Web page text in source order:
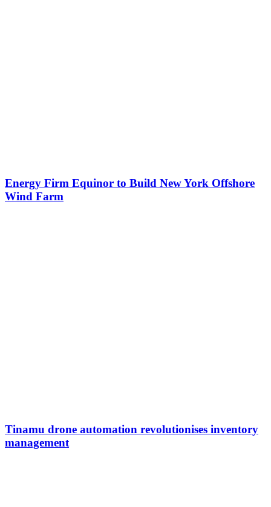
Energy Firm Equinor to Build New York Offshore
Wind Farm
Tinamu drone automation revolutionises inventory
management